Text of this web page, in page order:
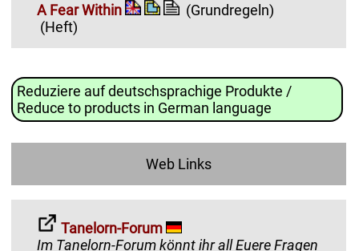
A Fear Within
(Grundregeln)
(Heft)
Reduziere auf deutschsprachige Produkte /
Reduce to products in German language
Web Links
Tanelorn-Forum
Im Tanelorn-Forum könnt ihr all Euere Fragen